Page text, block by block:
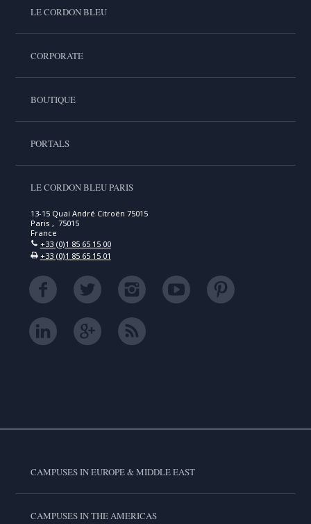
LE CORDON BLEU
CORPORATE
BOUTIQUE
PORTALS
LE CORDON BLEU PARIS
13-15 Quai André Citroën 75015
Paris , 75015
France
+33 (0)1 85 65 15 00
+33 (0)1 85 65 15 01
CAMPUSES IN EUROPE & MIDDLE EAST
CAMPUSES IN THE AMERICAS